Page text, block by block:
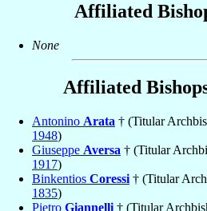
Affiliated
None
Affiliated
Antonino Arata † (Titular
1948)
Giuseppe Aversa † (Titular
1917)
Binkentios Coressi † (Titular
1835)
Pietro Giannelli † (Titular